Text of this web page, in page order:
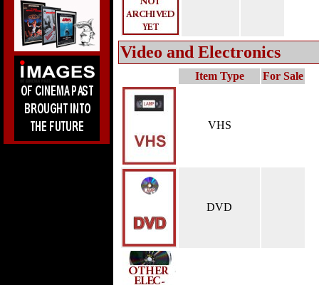
Video and Electronics
Item Type For Sale
VHS
DVD